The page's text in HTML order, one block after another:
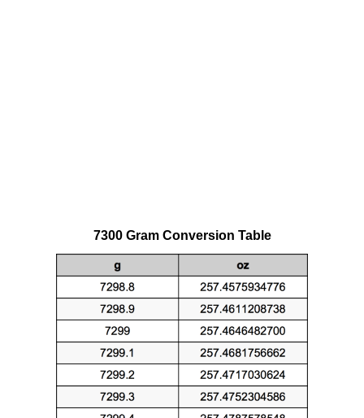
7300 Gram Conversion Table